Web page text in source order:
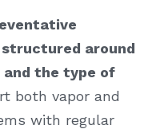
around
the type of
both vapor and
with regular